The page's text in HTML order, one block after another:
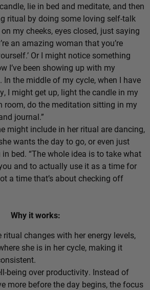
lie in bed and meditate, and then
ritual by doing some loving self-talk
my cheeks, eyes closed, just saying
an amazing woman that you’re
Or I might notice something
I’ve been showing up with my
In the middle of my cycle, when I have
I might get up, light the candle in my
room, do the meditation sitting in my
journal.”
might include in her ritual are dancing,
wants the day to go, or even just
bed. “The whole idea is to take what
and to actually use it as a time for
a time that’s about checking off
Why it works:
ritual changes with her energy levels,
she is in her cycle, making it
being over productivity. Instead of
more before the day begins, the focus